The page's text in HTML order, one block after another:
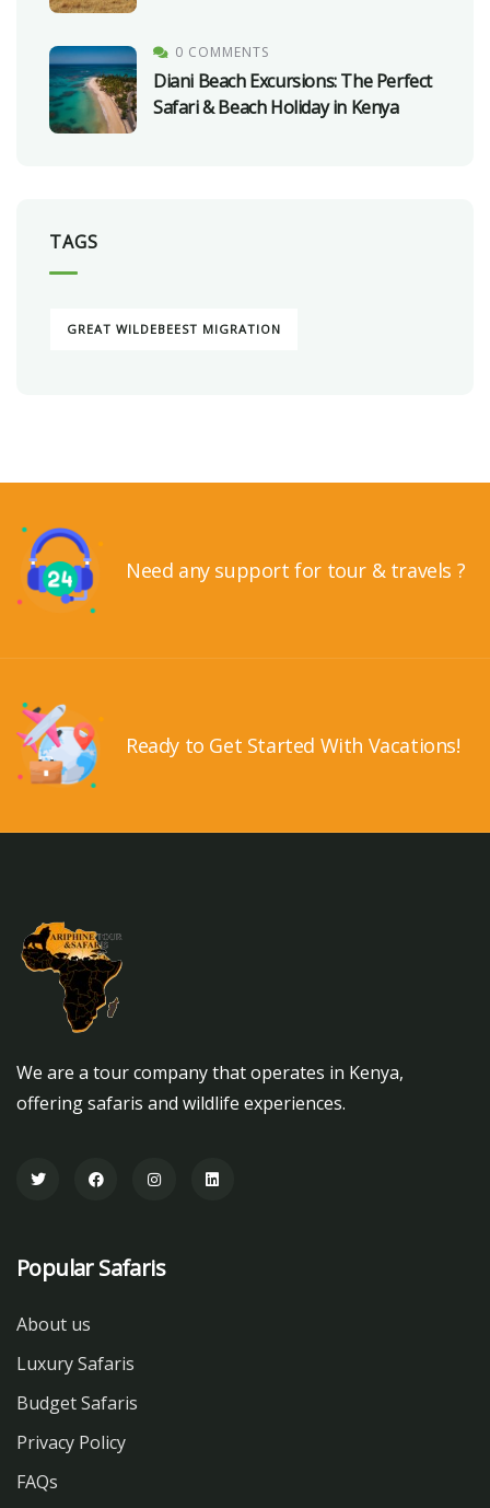
0 COMMENTS
Diani Beach Excursions: The Perfect
Safari & Beach Holiday in Kenya
TAGS
GREAT WILDEBEEST MIGRATION
Need any support for tour & travels ?
Ready to Get Started With Vacations!
We are a tour company that operates in Kenya,
offering safaris and wildlife experiences.
Popular Safaris
About us
Luxury Safaris
Budget Safaris
Privacy Policy
FAQs